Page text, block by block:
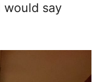
would say